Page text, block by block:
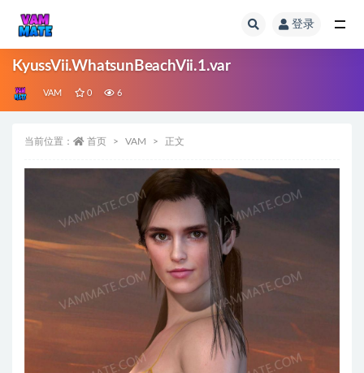
登录
KyussVii.WhatsunBeachVii.1.var
VAM 0 6
当前位置： 首页 VAM 正文